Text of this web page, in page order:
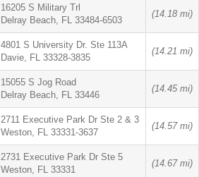
16205 S Military Trl
Delray Beach, FL 33484-6503
(14.18 mi)
4801 S University Dr. Ste 113A
Davie, FL 33328-3835
(14.21 mi)
15055 S Jog Road
Delray Beach, FL 33446
(14.45 mi)
2711 Executive Park Dr Ste 2 & 3
Weston, FL 33331-3637
(14.57 mi)
2731 Executive Park Dr Ste 5
Weston, FL 33331
(14.67 mi)